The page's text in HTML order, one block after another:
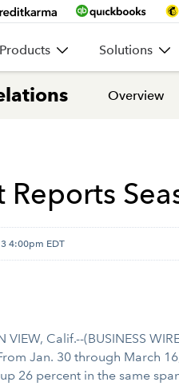
Products Solutions
Overview
Reports
4:00pm EDT
VIEW, Calif.--(BUSINESS
Jan. 30 through March
26 percent in the same